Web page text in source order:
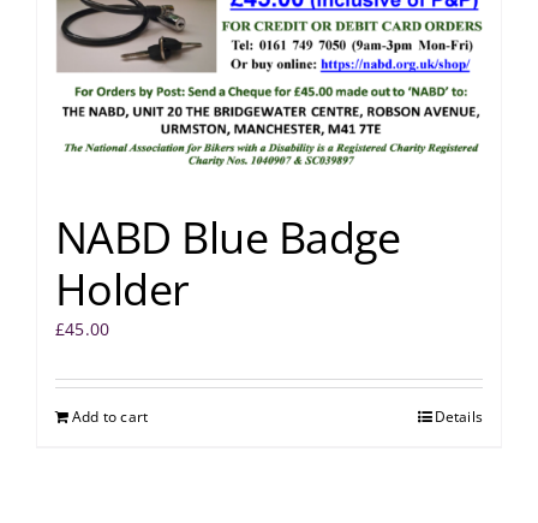
NABD Blue Badge
Holder
£45.00
Add to cart Details